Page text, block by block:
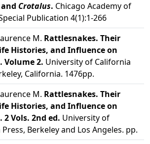
and Crotalus. Chicago Academy of
Publication 4(1):1-266
M. Rattlesnakes. Their
Histories, and Influence on
Volume 2. University of California
California. 1476pp.
M. Rattlesnakes. Their
Histories, and Influence on
Vols. 2nd ed. University of
Berkeley and Los Angeles. pp.